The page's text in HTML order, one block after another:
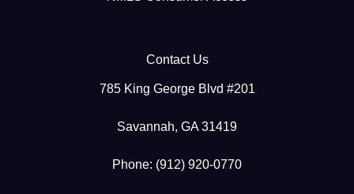
Contact Us
785 King George Blvd #201
Savannah, GA 31419
Phone: (912) 920-0770